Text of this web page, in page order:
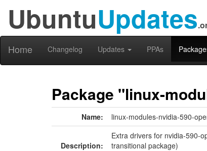
UbuntuUpdates
Home Changelog Updates PPAs
Package "linux-
Name: linux-modules-nvidia-590-
Description:
Extra drivers for nvidia-590-
transitional package)